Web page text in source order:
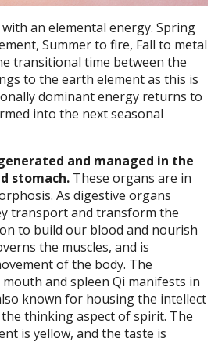
an elemental energy. Spring
Summer to fire, Fall to metal
transitional time between the
to the earth element as this is
dominant energy returns to
into the next seasonal
and managed in the
stomach. These organs are in
As digestive organs
transport and transform the
to build our blood and nourish
the muscles, and is
of the body. The
and spleen Qi manifests in
known for housing the intellect
thinking aspect of spirit. The
is yellow, and the taste is